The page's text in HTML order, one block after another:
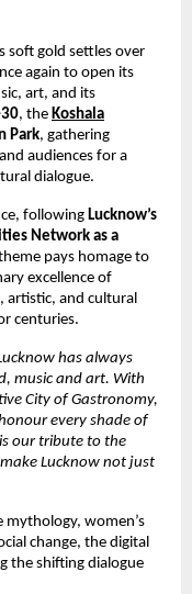
soft gold settles over
again to open its
art, and its
, the Koshala
Park, gathering
audiences for a
dialogue.
following Lucknow’s
Network as a
pays homage to
excellence of
artistic, and cultural
centuries.
has always
music and art. With
City of Gastronomy,
every shade of
is our tribute to the
Lucknow not just
mythology, women’s
change, the digital
the shifting dialogue